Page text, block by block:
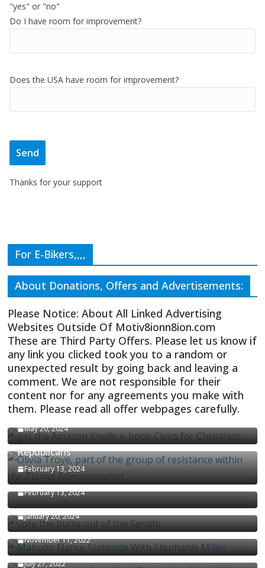
"yes" or "no"
Do I have room for improvement?
Does the USA have room for improvement?
Thanks for your support
For E-Bikers,,,,
About Donations, Offers and Advertisements:
Please Notice: About All Linked Advertising
Websites Outside Of Motiv8ionn8ion.com
These are Third Party Offers. Please let us know if
any link you clicked took you to a random or
unexpected result by going back and leaving a
comment. We are not responsible for their
content nor for any agreements you make with
them. Please read all offer webpages carefully.
CIVICS TEXTBOOK FOR CHRISTIANS
May 20, 2024
Olivia Troye Says Jan 6 Tension Played By
Republicans
February 13, 2024
Israel-Palestine Conflict and Ceasefire Proposals
Malcolm Nance
February 13, 2024
How Long Will It Take To Vote Out All Republicans
January 20, 2024
Malcolm Nance Stateside With Stephanie Miller
November 11, 2022
Malcolm Nance Is Back In Ukraine
July 27, 2022